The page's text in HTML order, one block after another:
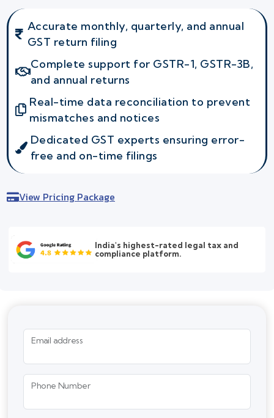
Accurate monthly, quarterly, and annual
GST return filing
Complete support for GSTR-1, GSTR-3B,
and annual returns
Real-time data reconciliation to prevent
mismatches and notices
Dedicated GST experts ensuring error-
free and on-time filings
View Pricing Package
India's highest-rated legal tax and
compliance platform.
Email address
Phone Number